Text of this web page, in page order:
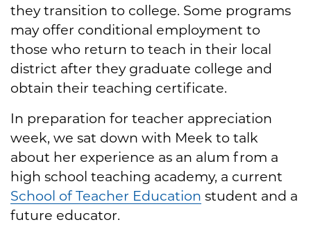
they transition to college. Some programs
may offer conditional employment to
those who return to teach in their local
district after they graduate college and
obtain their teaching certificate.
In preparation for teacher appreciation
week, we sat down with Meek to talk
about her experience as an alum from a
high school teaching academy, a current
School of Teacher Education student and a
future educator.